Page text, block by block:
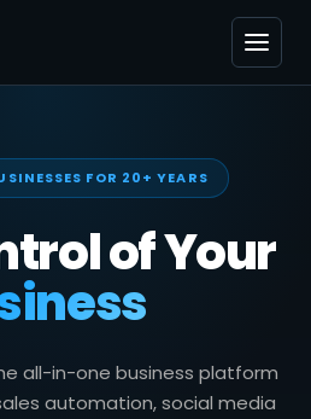
FOR 20+ YEARS
of Your
all-in-one business platform
automation, social media